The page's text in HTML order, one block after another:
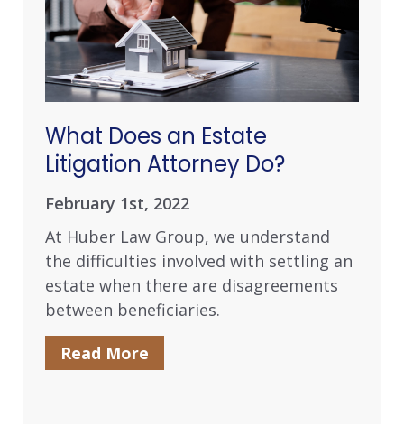
What Does an Estate
Litigation Attorney Do?
February 1st, 2022
At Huber Law Group, we understand
the difficulties involved with settling an
estate when there are disagreements
between beneficiaries.
Read More